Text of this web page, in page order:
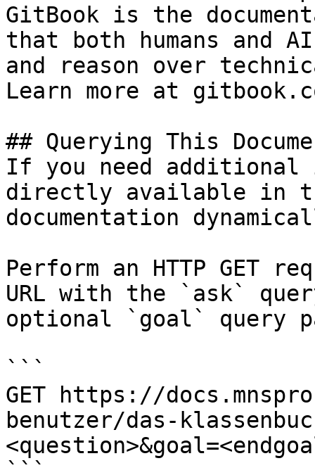
GitBook is the
that both humans and
and reason over
Learn more at
## Querying This
If you need
directly available in
documentation
Perform an HTTP GET
URL with the `ask`
optional `goal` query
```
GET https://
benutzer/das-